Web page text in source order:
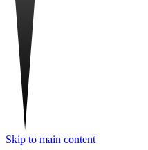
Skip to main content